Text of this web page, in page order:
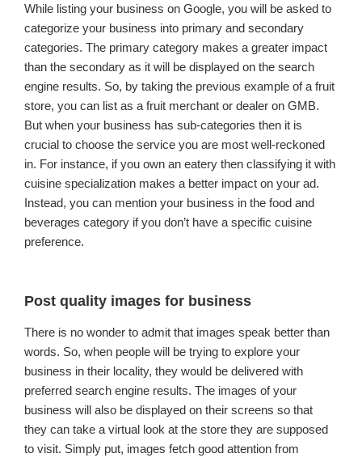
While listing your business on Google, you will be asked to
categorize your business into primary and secondary
categories. The primary category makes a greater impact
than the secondary as it will be displayed on the search
engine results. So, by taking the previous example of a fruit
store, you can list as a fruit merchant or dealer on GMB.
But when your business has sub-categories then it is
crucial to choose the service you are most well-reckoned
in. For instance, if you own an eatery then classifying it with
cuisine specialization makes a better impact on your ad.
Instead, you can mention your business in the food and
beverages category if you don’t have a specific cuisine
preference.
Post quality images for business
There is no wonder to admit that images speak better than
words. So, when people will be trying to explore your
business in their locality, they would be delivered with
preferred search engine results. The images of your
business will also be displayed on their screens so that
they can take a virtual look at the store they are supposed
to visit. Simply put, images fetch good attention from